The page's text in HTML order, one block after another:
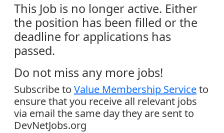
This Job is no longer active. Either
the position has been filled or the
deadline for applications has
passed.
Do not miss any more jobs!
Subscribe to Value Membership Serviceto
ensure that you receive all relevant jobs
via email the same day they are sent to
DevNetJobs.org